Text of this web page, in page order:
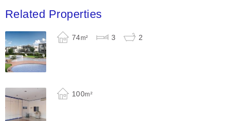
Related Properties
74m² 3 2
100m²